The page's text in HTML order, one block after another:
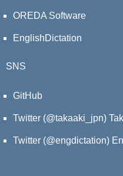
OREDA Software
EnglishDictation
SNS
GitHub
Twitter (@takaaki_jpn)
Twitter (@engdictation)